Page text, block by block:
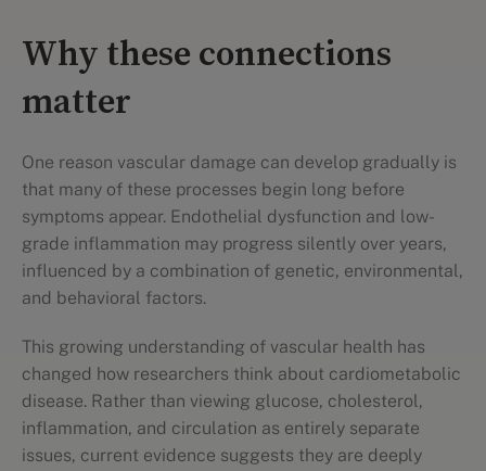
Why these connections
matter
One reason vascular damage can develop gradually is
that many of these processes begin long before
symptoms appear. Endothelial dysfunction and low-
grade inflammation may progress silently over years,
influenced by a combination of genetic, environmental,
and behavioral factors.
This growing understanding of vascular health has
changed how researchers think about cardiometabolic
disease. Rather than viewing glucose, cholesterol,
inflammation, and circulation as entirely separate
issues, current evidence suggests they are deeply